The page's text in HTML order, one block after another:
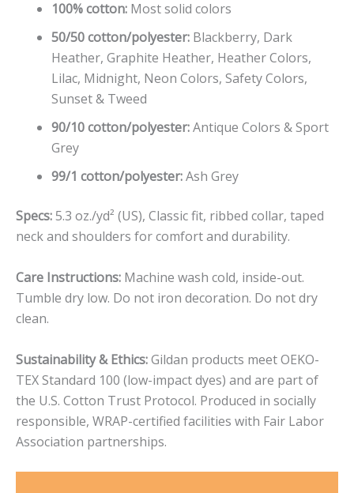
100% cotton: Most solid colors
50/50 cotton/polyester: Blackberry, Dark
Heather, Graphite Heather, Heather Colors,
Lilac, Midnight, Neon Colors, Safety Colors,
Sunset & Tweed
90/10 cotton/polyester:Antique Colors & Sport
Grey
99/1 cotton/polyester:Ash Grey
Specs:5.3 oz./yd² (US), Classic fit, ribbed collar, taped
neck and shoulders for comfort and durability.
Care Instructions: Machine wash cold, inside-out.
Tumble dry low. Do not iron decoration. Do not dry
clean.
Sustainability & Ethics:Gildan products meet OEKO-
TEX Standard 100 (low-impact dyes) and are part of
the U.S. Cotton Trust Protocol. Produced in socially
responsible, WRAP-certified facilities with Fair Labor
Association partnerships.